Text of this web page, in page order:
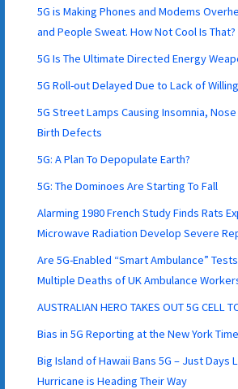
5G is Making Phones and Modems
and People Sweat. How Not Cool Is That?
5G Is The Ultimate Directed Energy
5G Roll-out Delayed Due to Lack of
5G Street Lamps Causing Insomnia,
Birth Defects
5G: A Plan To Depopulate Earth?
5G: The Dominoes Are Starting To Fall
Alarming 1980 French Study Finds Rats
Microwave Radiation Develop Severe
Are 5G-Enabled “Smart Ambulance”
Multiple Deaths of UK Ambulance
AUSTRALIAN HERO TAKES OUT 5G CELL
Bias in 5G Reporting at the New York
Big Island of Hawaii Bans 5G – Just Days
Hurricane is Heading Their Way